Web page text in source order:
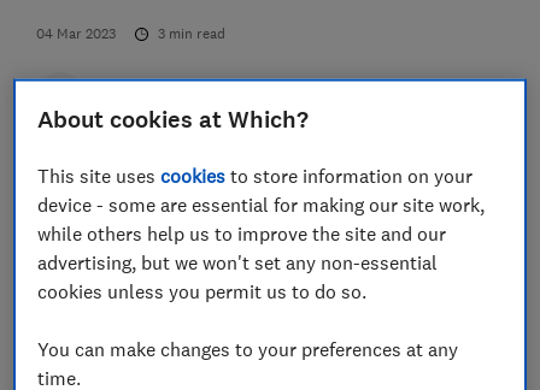
04 Mar 2023 3 min read
Save article
New research from Which? has found huge
differences in the amount of caffeine in popular hot
About cookies at Which?
This site usescookies to store information on your
device - some are essential for making our site work,
while others help us to improve the site and our
advertising, but we won't set any non-essential
cookies unless you permit us to do so.
You can make changes to your preferences at any
time.